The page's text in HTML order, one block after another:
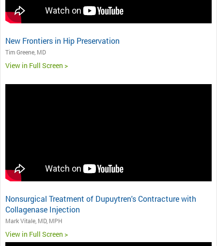
New Frontiers in Hip Preservation
Tim Greene, MD
View in Full Screen >
Nonsurgical Treatment of Dupuytren's Contracture with
Collagenase Injection
Mark Vitale, MD, MPH
View in Full Screen >